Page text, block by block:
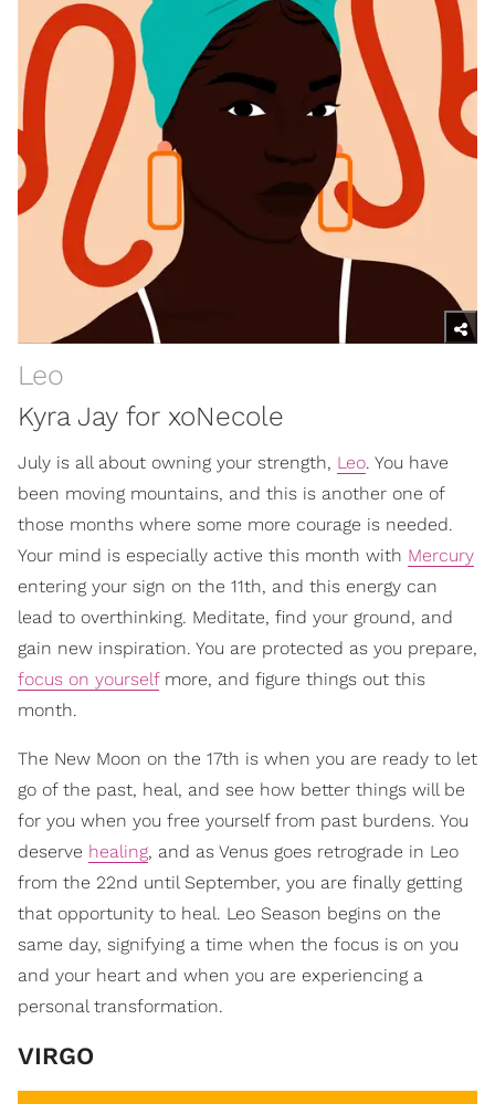
Leo
Kyra Jay for xoNecole
July is all about owning your strength, Leo. You have
been moving mountains, and this is another one of
those months where some more courage is needed.
Your mind is especially active this month with Mercury
entering your sign on the 11th, and this energy can
lead to overthinking. Meditate, find your ground, and
gain new inspiration. You are protected as you prepare,
focus on yourselfmore, and figure things out this
month.
The New Moon on the 17th is when you are ready to let
go of the past, heal, and see how better things will be
for you when you free yourself from past burdens. You
deserve healing, and as Venus goes retrograde in Leo
from the 22nd until September, you are finally getting
that opportunity to heal. Leo Season begins on the
same day, signifying a time when the focus is on you
and your heart and when you are experiencing a
personal transformation.
VIRGO